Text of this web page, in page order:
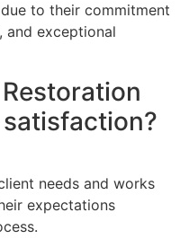
to their commitment
exceptional
needs and works
expectations